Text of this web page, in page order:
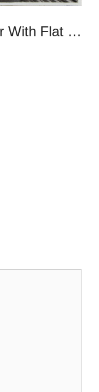
Charcoal Interior With Flat Black And Gray